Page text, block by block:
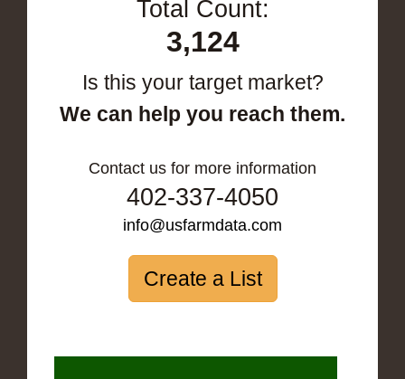
Total Count:
3,124
Is this your target market?
We can help you reach them.
Contact us for more information
402-337-4050
info@usfarmdata.com
Create a List